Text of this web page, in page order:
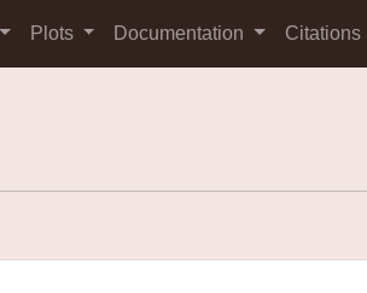
Plots Documentation Citations